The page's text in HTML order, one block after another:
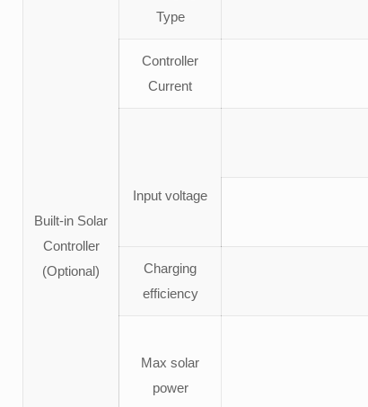
Built-in Solar
Controller
(Optional)
Type
Controller
Current
Input voltage
Charging
efficiency
Max solar
power